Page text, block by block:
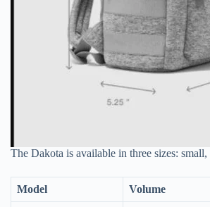
The Dakota is available in three sizes:
Model Volume